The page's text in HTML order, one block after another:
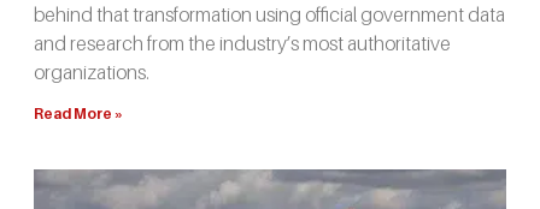
behind that transformation using official government data
and research from the industry’s most authoritative
organizations.
Read More »